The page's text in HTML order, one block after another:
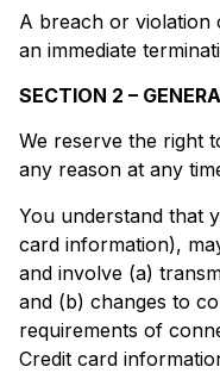
A breach or violation
an immediate
SECTION 2 –
We reserve the right
any reason at any
You understand that
card information),
and involve (a)
and (b) changes to
requirements of
Credit card